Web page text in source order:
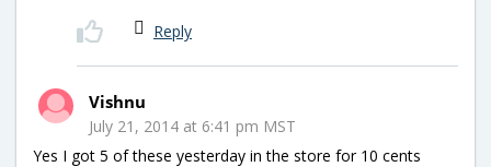
Reply
Vishnu
July 21, 2014 at 6:41 pm MST
Yes I got 5 of these yesterday in the store for 10 cents